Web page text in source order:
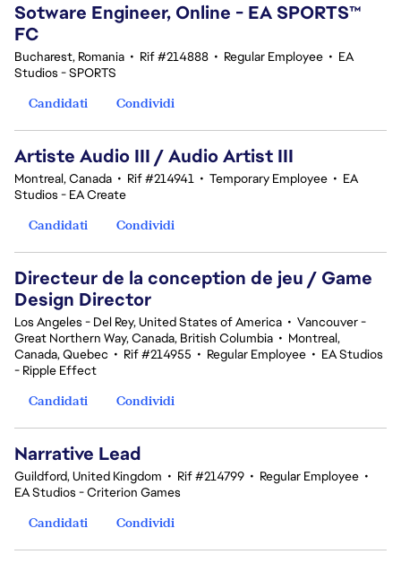
Sotware Engineer, Online - EA SPORTS™
FC
Bucharest, Romania • Rif #214888 • Regular Employee • EA
Studios - SPORTS
Candidati
Condividi
Artiste Audio III / Audio Artist III
Montreal, Canada • Rif #214941 • Temporary Employee • EA
Studios - EA Create
Candidati
Condividi
Directeur de la conception de jeu / Game
Design Director
Los Angeles - Del Rey, United States of America • Vancouver -
Great Northern Way, Canada, British Columbia • Montreal,
Canada, Quebec • Rif #214955 • Regular Employee • EA Studios
- Ripple Effect
Candidati
Condividi
Narrative Lead
Guildford, United Kingdom • Rif #214799 • Regular Employee •
EA Studios - Criterion Games
Candidati
Condividi